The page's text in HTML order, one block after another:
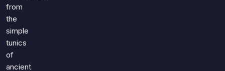
from
the
simple
tunics
of
ancient